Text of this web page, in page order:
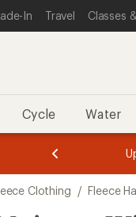
In Travel Classes
Cycle Water
3.
of
3.
of
3.
Clothing / Fleece